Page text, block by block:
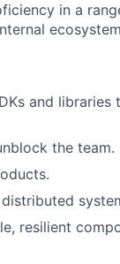
in a
and libraries
the team.
resilient